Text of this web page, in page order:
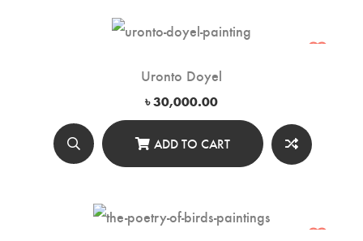
Uronto Doyel
৳30,000.00
ADD TO CART